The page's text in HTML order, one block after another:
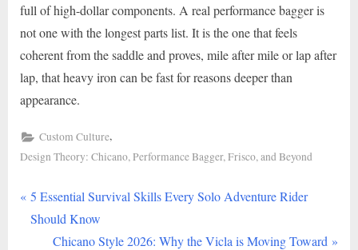
full of high-dollar components. A real performance bagger is
not one with the longest parts list. It is the one that feels
coherent from the saddle and proves, mile after mile or lap after
lap, that heavy iron can be fast for reasons deeper than
appearance.
Custom Culture,
Design Theory: Chicano, Performance Bagger, Frisco, and Beyond
Post
navigation
P
r
5 Essential Survival Skills Every Solo Adventure Rider
Should Know
N
Chicano Style 2026: Why the Vicla is Moving Toward